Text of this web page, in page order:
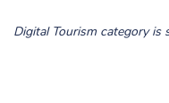
Digital Tourism category is